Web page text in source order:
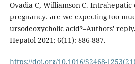
Ovadia C, Williamson C. Intrahepatic
pregnancy: are we expecting too
ursodeoxycholic acid?–Authors'
Hepatol 2021; 6(11): 886-887.
https://doi.org/10.1016/S2468-